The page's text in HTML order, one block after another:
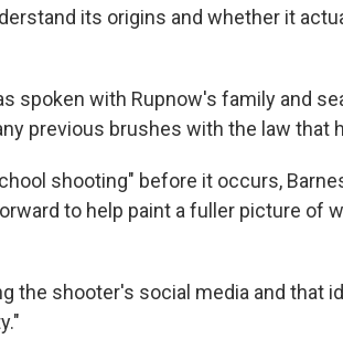
its origins and whether it
spoken with Rupnow's family and
previous brushes with the law that
shooting" before it occurs,
to help paint a fuller picture of
the shooter's social media and that